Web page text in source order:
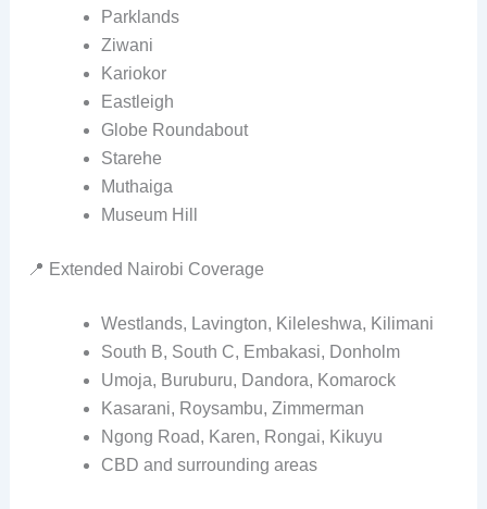
Parklands
Ziwani
Kariokor
Eastleigh
Globe Roundabout
Starehe
Muthaiga
Museum Hill
📍 Extended Nairobi Coverage
Westlands, Lavington, Kileleshwa, Kilimani
South B, South C, Embakasi, Donholm
Umoja, Buruburu, Dandora, Komarock
Kasarani, Roysambu, Zimmerman
Ngong Road, Karen, Rongai, Kikuyu
CBD and surrounding areas